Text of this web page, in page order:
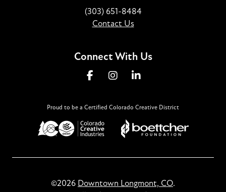
(303) 651-8484
Contact Us
Connect With Us
Proud to be a Certified Colorado Creative District
©2026 Downtown Longmont, CO.